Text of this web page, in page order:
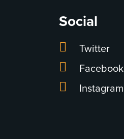
Social
Twitter
Facebook
Instagram